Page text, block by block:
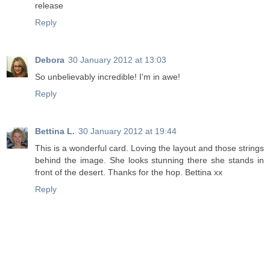
release
Reply
Debora 30 January 2012 at 13:03
So unbelievably incredible! I'm in awe!
Reply
Bettina L. 30 January 2012 at 19:44
This is a wonderful card. Loving the layout and those strings
behind the image. She looks stunning there she stands in
front of the desert. Thanks for the hop. Bettina xx
Reply